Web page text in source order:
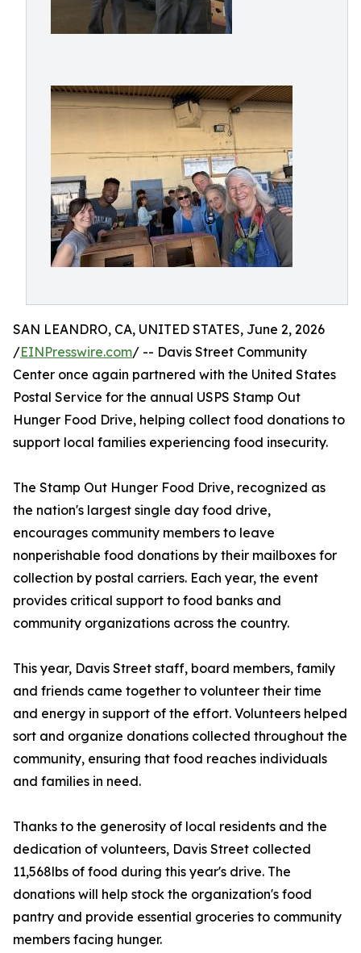
SAN LEANDRO, CA, UNITED STATES, June 2, 2026
/EINPresswire.com/ -- Davis Street Community
Center once again partnered with the United States
Postal Service for the annual USPS Stamp Out
Hunger Food Drive, helping collect food donations to
support local families experiencing food insecurity.
The Stamp Out Hunger Food Drive, recognized as
the nation's largest single day food drive,
encourages community members to leave
nonperishable food donations by their mailboxes for
collection by postal carriers. Each year, the event
provides critical support to food banks and
community organizations across the country.
This year, Davis Street staff, board members, family
and friends came together to volunteer their time
and energy in support of the effort. Volunteers helped
sort and organize donations collected throughout the
community, ensuring that food reaches individuals
and families in need.
Thanks to the generosity of local residents and the
dedication of volunteers, Davis Street collected
11,568lbs of food during this year's drive. The
donations will help stock the organization's food
pantry and provide essential groceries to community
members facing hunger.